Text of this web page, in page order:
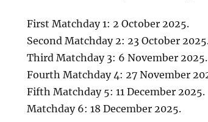
First Matchday 1: 2 October 2025.
Second Matchday 2: 23 October
Third Matchday 3: 6 November 2025.
Fourth Matchday 4: 27 November
Fifth Matchday 5: 11 December 2025.
Matchday 6: 18 December 2025.